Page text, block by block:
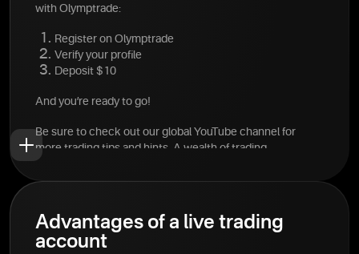
with Olymptrade:
Register on Olymptrade
Verify your profile
Deposit $10
And you’re ready to go!
Be sure to check out our global YouTube channel for
more trading tips and hints. A wealth of trading
Advantages of a live trading
account